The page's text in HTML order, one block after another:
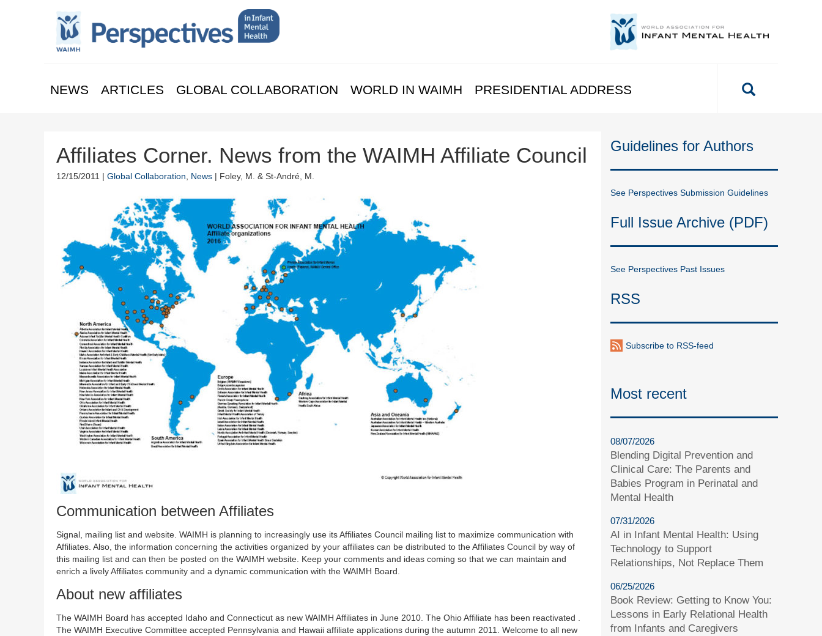
NEWS ARTICLES GLOBAL COLLABORATION WORLD IN WAIMH PRESIDENTIAL ADDRESS
Affiliates Corner. News from the WAIMH Affiliate Council
12/15/2011 | Global Collaboration News | Foley, M. & St-André, M.
Communication between Affiliates
Signal, mailing list and website. WAIMH is planning to increasingly use its Affiliates Council mailing list to maximize communication with
Affiliates. Also, the information concerning the activities organized by your affiliates can be distributed to the Affiliates Council by way of
this mailing list and can then be posted on the WAIMH website. Keep your comments and ideas coming so that we can maintain and
enrich a lively Affiliates community and a dynamic communication with the WAIMH Board.
About new affiliates
The WAIMH Board has accepted Idaho and Connecticut as new WAIMH Affiliates in June 2010. The Ohio Affiliate has been reactivated .
The WAIMH Executive Committee accepted Pennsylvania and Hawaii affiliate applications during the autumn 2011. Welcome to all new
Guidelines for Authors
See Perspectives Submission Guidelines
Full Issue Archive (PDF)
See Perspectives Past Issues
RSS
Subscribe to RSS-feed
Most recent
08/07/2026
Blending Digital Prevention and
Clinical Care: The Parents and
Babies Program in Perinatal and
Mental Health
07/31/2026
AI in Infant Mental Health: Using
Technology to Support
Relationships, Not Replace Them
06/25/2026
Book Review: Getting to Know You:
Lessons in Early Relational Health
from Infants and Caregivers